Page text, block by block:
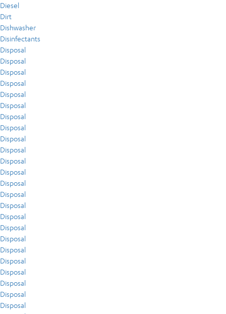
Diesel
Dirt
Dishwasher
Disinfectants
Disposal
Disposal
Disposal
Disposal
Disposal
Disposal
Disposal
Disposal
Disposal
Disposal
Disposal
Disposal
Disposal
Disposal
Disposal
Disposal
Disposal
Disposal
Disposal
Disposal
Disposal
Disposal
Disposal
Disposal